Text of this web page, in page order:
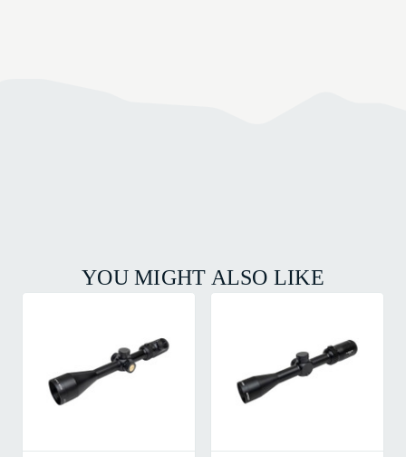
YOU MIGHT ALSO LIKE